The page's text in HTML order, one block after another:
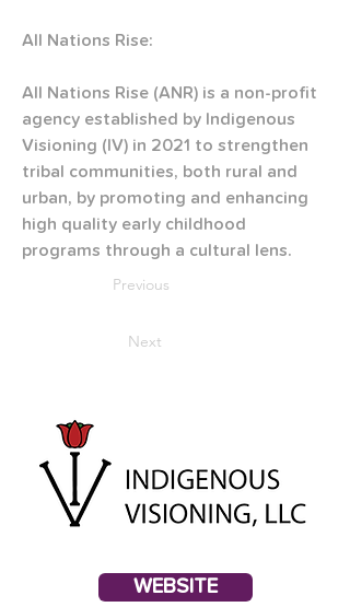
All Nations Rise:
All Nations Rise (ANR) is a non-profit
agency established by Indigenous
Visioning (IV) in 2021 to strengthen
tribal communities, both rural and
urban, by promoting and enhancing
high quality early childhood
programs through a cultural lens.
Previous
Next
WEBSITE